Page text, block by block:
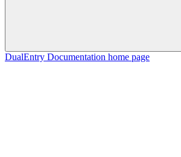
DualEntry Documentation home page